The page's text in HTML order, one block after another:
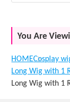
You Are
HOMECosplay
Long Wig with 1
Long Wig with 1